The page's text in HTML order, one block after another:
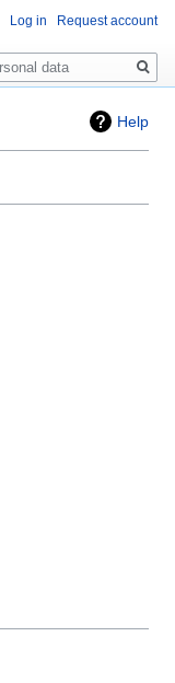
Help
Log in Request account